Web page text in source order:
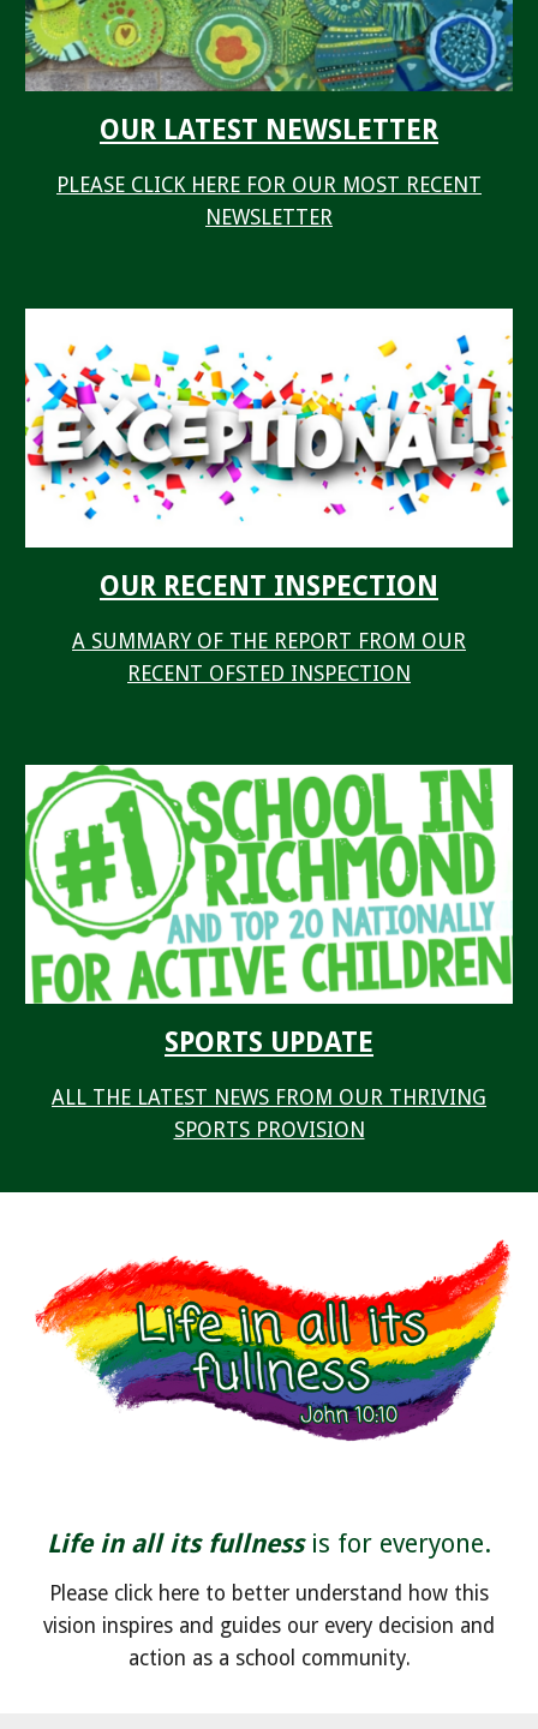
OUR LATEST NEWSLETTER
PLEASE CLICK HERE FOR OUR MOST RECENT
NEWSLETTER
OUR RECENT INSPECTION
A SUMMARY OF THE REPORT FROM OUR
RECENT OFSTED INSPECTION
SPORTS UPDATE
ALL THE LATEST NEWS FROM OUR THRIVING
SPORTS PROVISION
Life in all its fullnessis for everyone.
Please click here to better understand how this
vision inspires and guides our every decision and
action as a school community.